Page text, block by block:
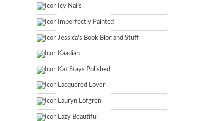
Icy Nails
Imperfectly Painted
Jessica's Book Blog and Stuff
Kaadian
Kat Stays Polished
Lacquered Lover
Lauryn Lofgren
Lazy Beautiful